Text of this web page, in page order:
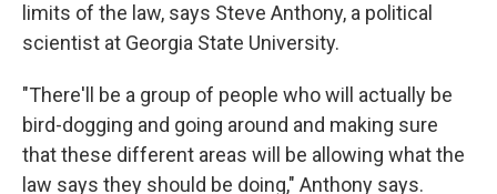
limits of the law, says Steve Anthony, a political
scientist at Georgia State University.
"There'll be a group of people who will actually be
bird-dogging and going around and making sure
that these different areas will be allowing what the
law says they should be doing," Anthony says.